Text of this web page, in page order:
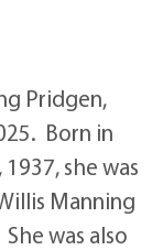
Pridgen,
Born in
she was
Manning
was also